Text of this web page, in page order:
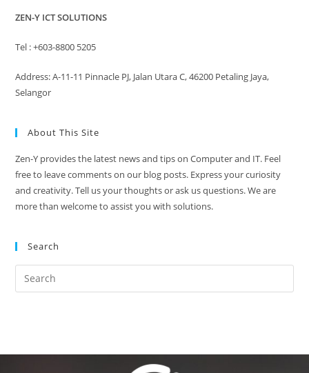
ZEN-Y ICT SOLUTIONS
Tel : +603-8800 5205
Address: A-11-11 Pinnacle PJ, Jalan Utara C, 46200 Petaling Jaya,
Selangor
About This Site
Zen-Y provides the latest news and tips on Computer and IT. Feel
free to leave comments on our blog posts. Express your curiosity
and creativity. Tell us your thoughts or ask us questions. We are
more than welcome to assist you with solutions.
Search